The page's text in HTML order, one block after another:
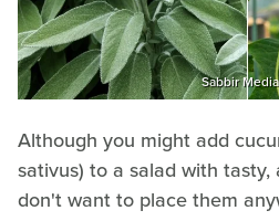
Sabbir
Although you might add
sativus) to a salad with tasty,
don't want to place them